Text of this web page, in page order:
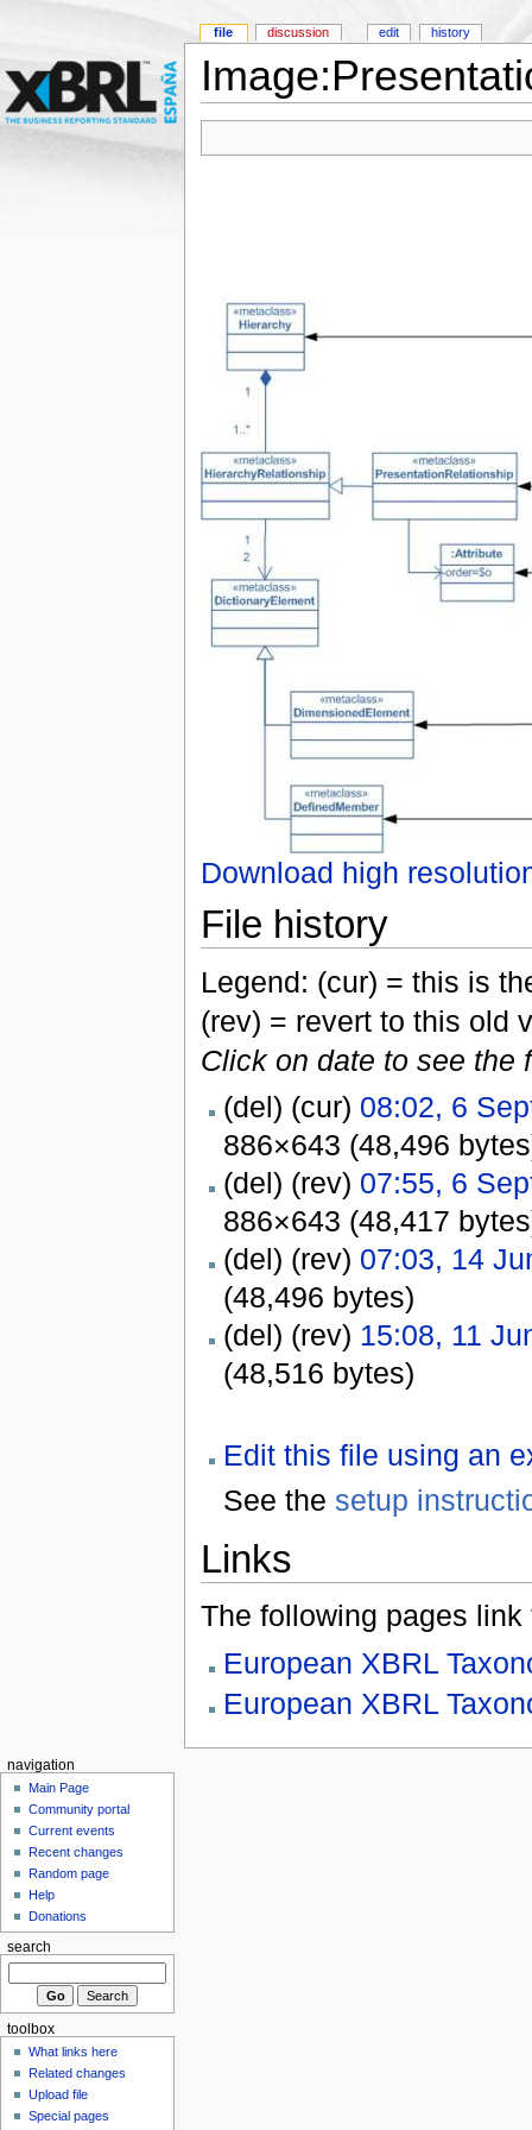
Download high
File history
Legend: (cur) = this is
(rev) = revert to this old
Click on date to see the
(del) (cur) 08:02, 6
886×643 (48,496
(del) (rev) 07:55, 6
886×643 (48,417
(del) (rev) 07:03, 14
(48,496 bytes)
(del) (rev) 15:08, 11
(48,516 bytes)
Edit this file using an
See the setup
Links
The following pages link
European XBRL
European XBRL
file discussion edit history
navigation
Main Page
Community portal
Current events
Recent changes
Random page
Help
Donations
search
toolbox
What links here
Related changes
Upload file
Special pages